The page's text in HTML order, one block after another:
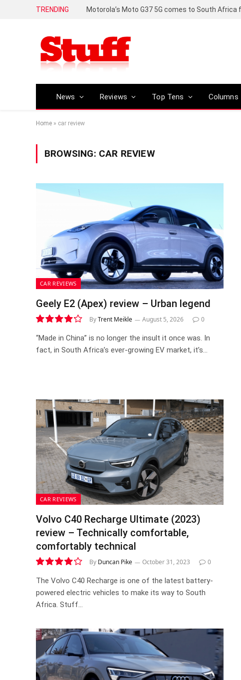
TRENDING
News Reviews Top Tens Columns
Home » car review
BROWSING: CAR REVIEW
CAR REVIEWS
Geely E2 (Apex) review – Urban legend
8.4
ByTrent Meikle August 5, 2026 0
“Made in China” is no longer the insult it once was. In
fact, in South Africa’s ever-growing EV market, it’s…
CAR REVIEWS
Volvo C40 Recharge Ultimate (2023)
review – Technically comfortable,
comfortably technical
8.1
By Duncan Pike October 31, 2023 0
The Volvo C40 Recharge is one of the latest battery-
powered electric vehicles to make its way to South
Africa. Stuff…